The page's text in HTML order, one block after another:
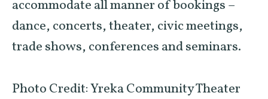
accommodate all manner of bookings –
dance, concerts, theater, civic meetings,
trade shows, conferences and seminars.
Photo Credit: Yreka Community Theater